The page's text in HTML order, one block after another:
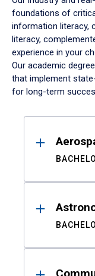
foundations of
information literacy,
literacy,
experience in your
Our academic
that implement
for long-term
Results